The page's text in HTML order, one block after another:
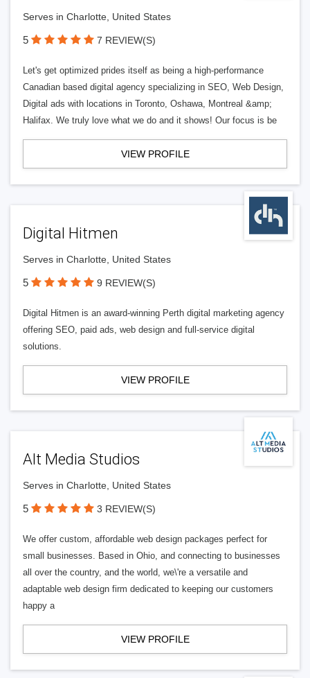
Serves in Charlotte, United States
5 7 REVIEW(S)
Let's get optimized prides itself as being a high-performance
Canadian based digital agency specializing in SEO, Web Design,
Digital ads with locations in Toronto, Oshawa, Montreal &amp;
Halifax. We truly love what we do and it shows! Our focus is be
VIEW PROFILE
Digital Hitmen
Serves in Charlotte, United States
5 9 REVIEW(S)
Digital Hitmen is an award-winning Perth digital marketing agency
offering SEO, paid ads, web design and full-service digital
solutions.
VIEW PROFILE
Alt Media Studios
Serves in Charlotte, United States
5 3 REVIEW(S)
We offer custom, affordable web design packages perfect for
small businesses. Based in Ohio, and connecting to businesses
all over the country, and the world, we\'re a versatile and
adaptable web design firm dedicated to keeping our customers
happy a
VIEW PROFILE